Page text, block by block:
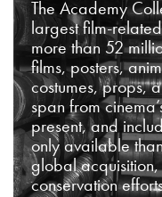
The Academy
largest film-
more than 52
films, posters,
costumes, props,
span from
present, and
only available
global
conservation